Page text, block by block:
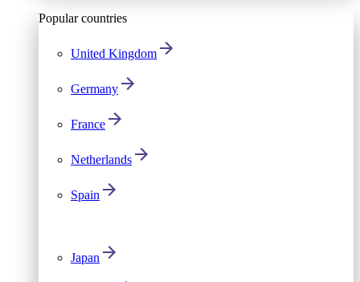
Popular countries
United Kingdom
Germany
France
Netherlands
Spain
Japan